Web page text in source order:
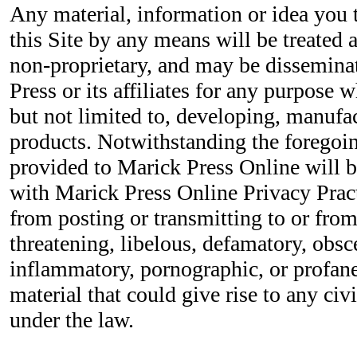
Any material, information or idea you
this Site by any means will be treated
non-proprietary, and may be
Press or its affiliates for any purpose
but not limited to, developing,
products. Notwithstanding the
provided to Marick Press Online will
with Marick Press Online Privacy
from posting or transmitting to or
threatening, libelous, defamatory,
inflammatory, pornographic, or
material that could give rise to any
under the law.